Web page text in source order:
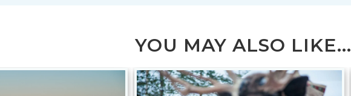
YOU MAY ALSO LIKE...